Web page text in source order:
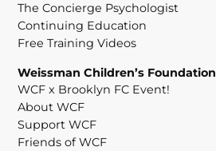
The Concierge Psychologist
Continuing Education
Free Training Videos
Weissman Children’s Foundation
WCF x Brooklyn FC Event!
About WCF
Support WCF
Friends of WCF